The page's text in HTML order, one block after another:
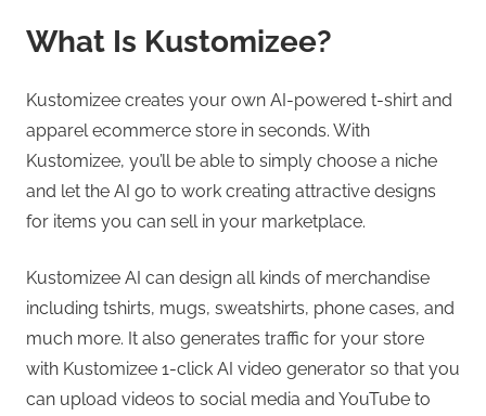
What Is Kustomizee?
Kustomizee creates your own AI-powered t-shirt and
apparel ecommerce store in seconds. With
Kustomizee, you’ll be able to simply choose a niche
and let the AI go to work creating attractive designs
for items you can sell in your marketplace.
Kustomizee AI can design all kinds of merchandise
including tshirts, mugs, sweatshirts, phone cases, and
much more. It also generates traffic for your store
with Kustomizee 1-click AI video generator so that you
can upload videos to social media and YouTube to